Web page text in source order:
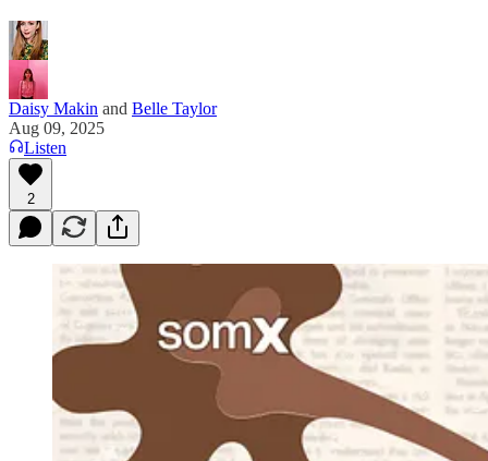
Daisy Makin and Belle Taylor
Aug 09, 2025
Listen
2